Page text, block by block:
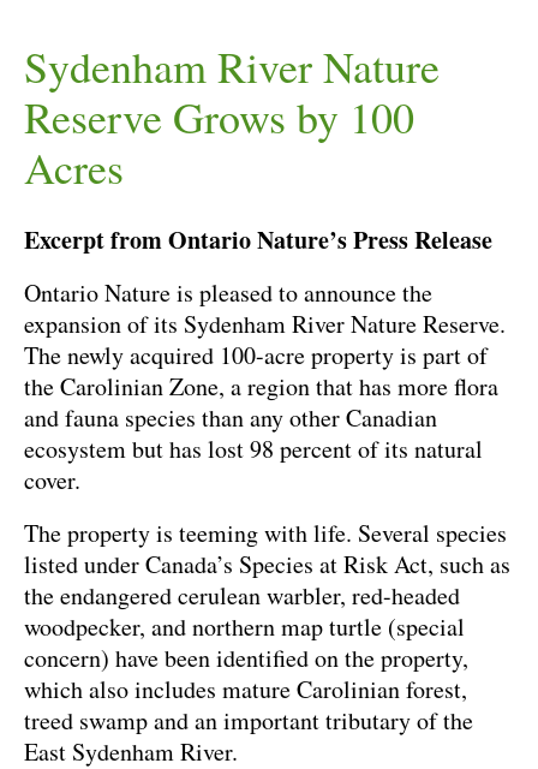
Sydenham River Nature
Reserve Grows by 100
Acres
Excerpt from Ontario Nature’s Press Release
Ontario Nature is pleased to announce the
expansion of its Sydenham River Nature Reserve.
The newly acquired 100-acre property is part of
the Carolinian Zone, a region that has more flora
and fauna species than any other Canadian
ecosystem but has lost 98 percent of its natural
cover.
The property is teeming with life. Several species
listed under Canada’s Species at Risk Act, such as
the endangered cerulean warbler, red-headed
woodpecker, and northern map turtle (special
concern) have been identified on the property,
which also includes mature Carolinian forest,
treed swamp and an important tributary of the
East Sydenham River.